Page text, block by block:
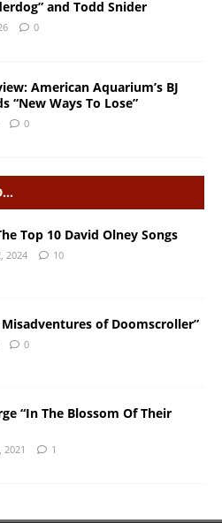
and Todd Snider
0
American Aquarium’s BJ
“New Ways To Lose”
0
Top 10 David Olney Songs
2024 10
Misadventures of Doomscroller”
0
“In The Blossom Of Their
2021 1